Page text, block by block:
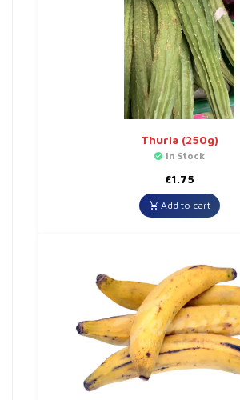
Thuria (250g)
In Stock
£1.75
Add to cart